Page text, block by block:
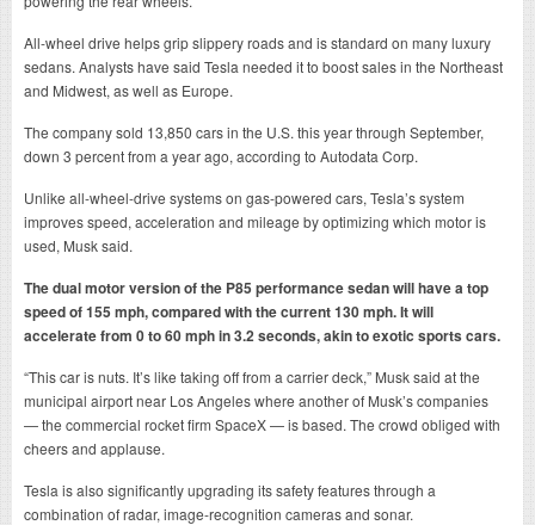
All-wheel drive helps grip slippery roads and is standard on many luxury
sedans. Analysts have said Tesla needed it to boost sales in the Northeast
and Midwest, as well as Europe.
The company sold 13,850 cars in the U.S. this year through September,
down 3 percent from a year ago, according to Autodata Corp.
Unlike all-wheel-drive systems on gas-powered cars, Tesla’s system
improves speed, acceleration and mileage by optimizing which motor is
used, Musk said.
The dual motor version of the P85 performance sedan will have a top
speed of 155 mph, compared with the current 130 mph. It will
accelerate from 0 to 60 mph in 3.2 seconds, akin to exotic sports cars.
“This car is nuts. It’s like taking off from a carrier deck,” Musk said at the
municipal airport near Los Angeles where another of Musk’s companies
— the commercial rocket firm SpaceX — is based. The crowd obliged with
cheers and applause.
Tesla is also significantly upgrading its safety features through a
combination of radar, image-recognition cameras and sonar.